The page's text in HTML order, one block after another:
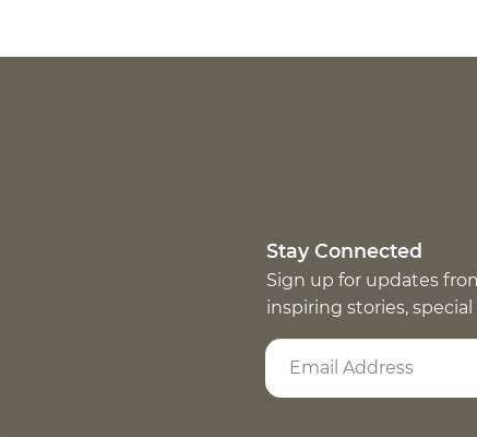
Stay Connected
Sign up for updates
inspiring stories,